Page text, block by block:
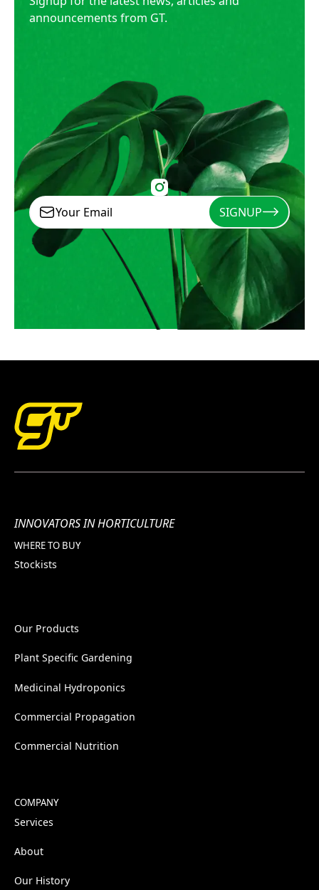
announcements from GT.
Signup
SIGNUP
INNOVATORS IN HORTICULTURE
WHERE TO BUY
Stockists
Our Products
Plant Specific Gardening
Medicinal Hydroponics
Commercial Propagation
Commercial Nutrition
COMPANY
Services
About
Our History